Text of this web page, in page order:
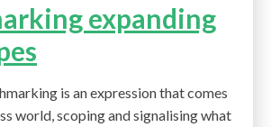
expanding
is an expression that comes
world, scoping and signalising what